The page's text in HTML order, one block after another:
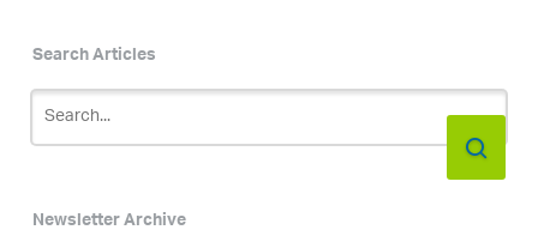
Search Articles
Newsletter Archive